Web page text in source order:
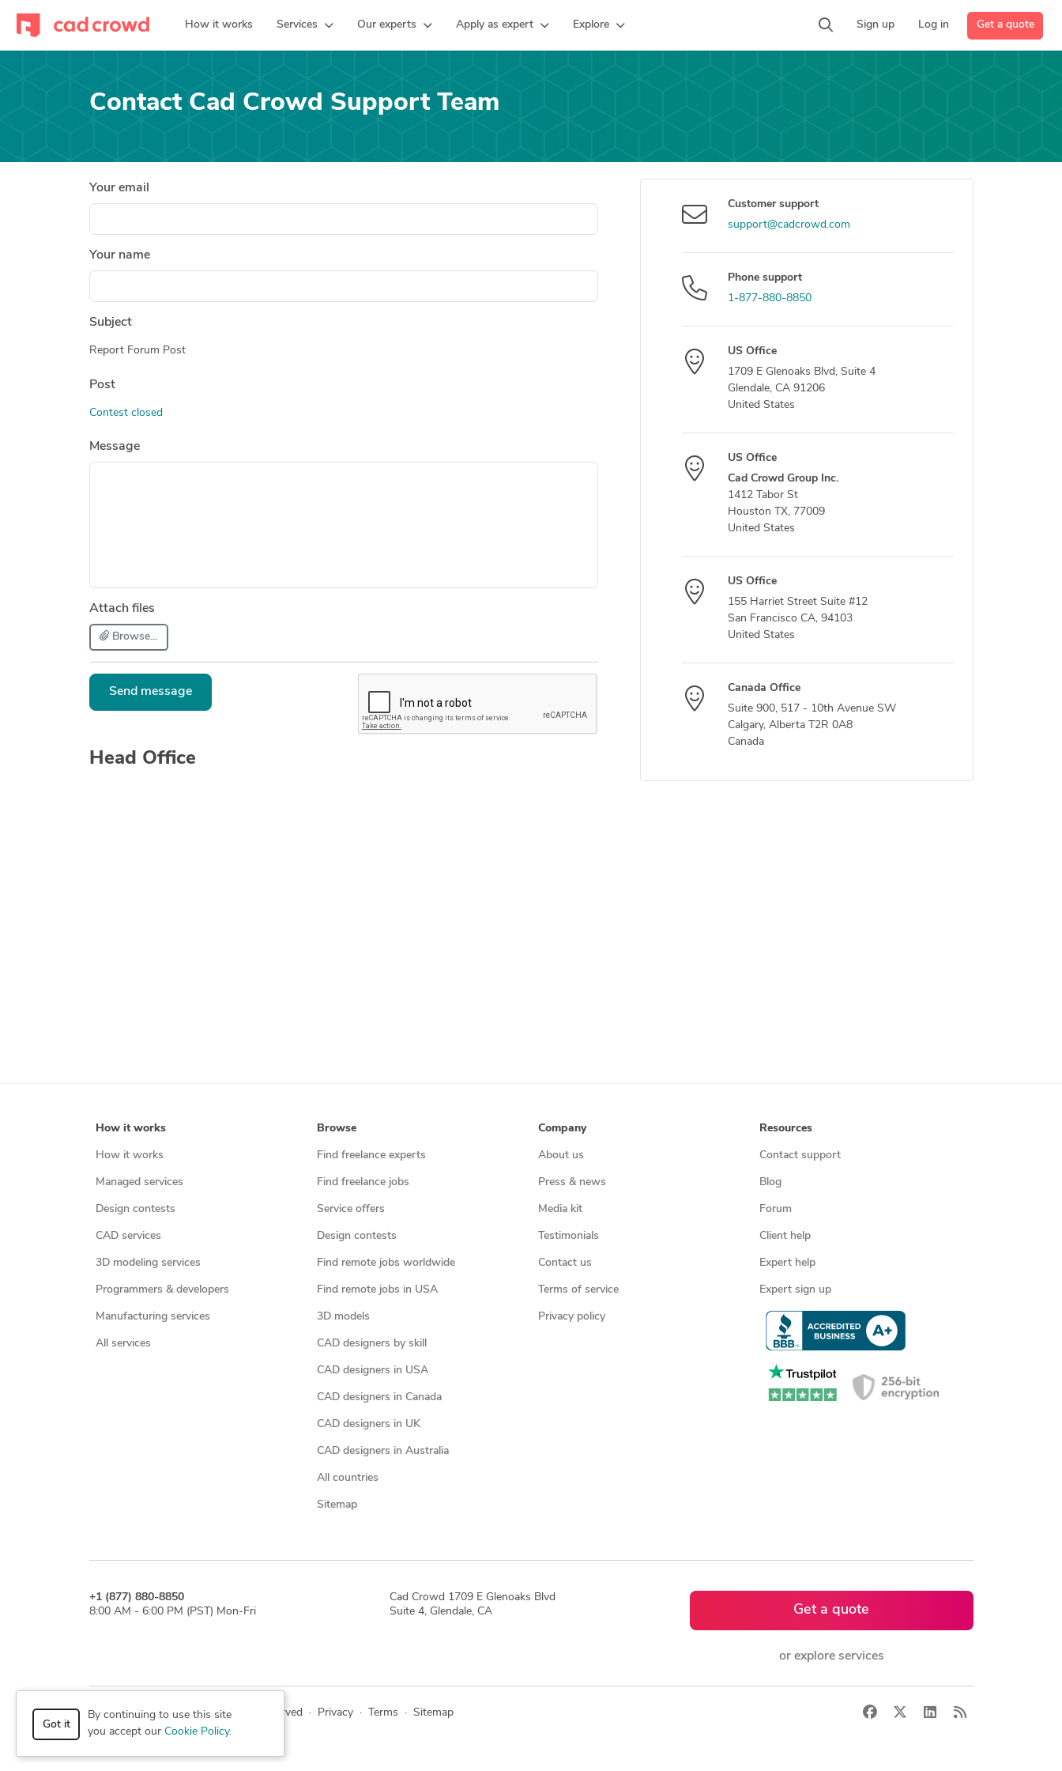
How it works Services Our experts Apply as expert Explore Sign up Log in Get a quote
Contact Cad Crowd Support Team
Your email
Your name
Subject
Report Forum Post
Post
Contest closed
Message
Attach files
Browse...
Send message
Head Office
Customer support
support@cadcrowd.com
Phone support
1-877-880-8850
US Office
1709 E Glenoaks Blvd, Suite 4
Glendale, CA 91206
United States
US Office
Cad Crowd Group Inc.
1412 Tabor St
Houston TX, 77009
United States
US Office
155 Harriet Street Suite #12
San Francisco CA, 94103
United States
Canada Office
Suite 900, 517 - 10th Avenue SW
Calgary, Alberta T2R 0A8
Canada
How it works
How it works
Managed services
Design contests
CAD services
3D modeling services
Programmers & developers
Manufacturing services
All services
Browse
Find freelance experts
Find freelance jobs
Service offers
Design contests
Find remote jobs worldwide
Find remote jobs in USA
3D models
CAD designers by skill
CAD designers in USA
CAD designers in Canada
CAD designers in UK
CAD designers in Australia
All countries
Sitemap
Company
About us
Press & news
Media kit
Testimonials
Contact us
Terms of service
Privacy policy
Resources
Contact support
Blog
Forum
Client help
Expert help
Expert sign up
+1 (877) 880-8850
8:00 AM - 6:00 PM (PST) Mon-Fri
Cad Crowd 1709 E Glenoaks Blvd
Suite 4, Glendale, CA
Get a quote
or explore services
© 2026 Cad Crowd. All rights reserved · Privacy · Terms · Sitemap Facebook LinkedIn
RSS
Got it
By continuing to use this site
you accept our Cookie Policy.